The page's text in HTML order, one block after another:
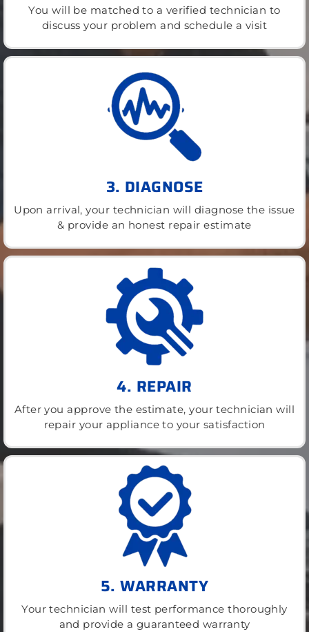
You will be matched to a verified technician to
discuss your problem and schedule a visit
3. DIAGNOSE
Upon arrival, your technician will diagnose the issue
& provide an honest repair estimate
4. REPAIR
After you approve the estimate, your technician will
repair your appliance to your satisfaction
5. WARRANTY
Your technician will test performance thoroughly
and provide a guaranteed warranty